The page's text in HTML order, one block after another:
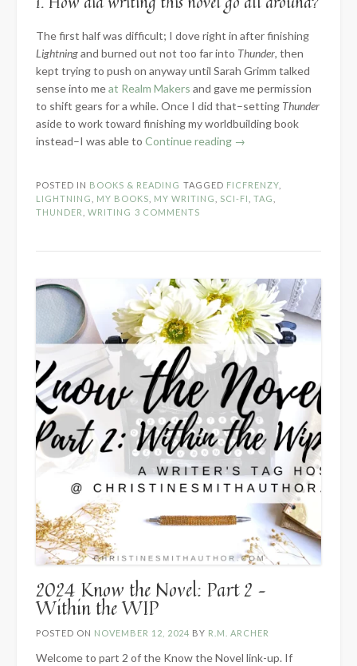
The first half was difficult; I dove right in after finishing
Lightningand burned out not too far into Thunder, then
kept trying to push on anyway until Sarah Grimm talked
sense into meat Realm Makers and gave me permission
to shift gears for a while. Once I did that–setting Thunder
aside to work toward finishing my worldbuilding book
instead–I was able to Continue reading “2024
Novel:
Written”
→
POSTED IN BOOKS & READING TAGGED FICFRENZY
LIGHTNING
MY BOOKS MY WRITING SCI-FI TAG
THUNDER
WRITING 3 COMMENTS
2024 Know the Novel: Part 2 –
Within the WIP
POSTED ON NOVEMBER 12, 2024 BY R.M. ARCHER
Welcome to part 2 of the Know the Novel link-up. If